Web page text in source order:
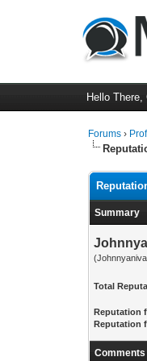
Hello There,
Forums ›
Summary
Total
Reputation
Reputation
Comments